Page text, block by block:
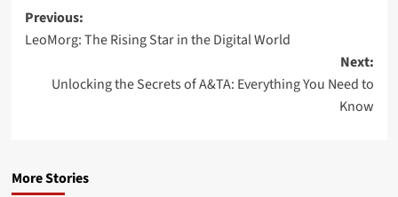
Post
navigation
Previous:
LeoMorg: The Rising Star in the Digital World
Next:
Unlocking the Secrets of A&TA: Everything You Need to
Know
More Stories